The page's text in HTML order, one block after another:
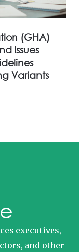
(GHA)
Issues
Variants
executives,
and other